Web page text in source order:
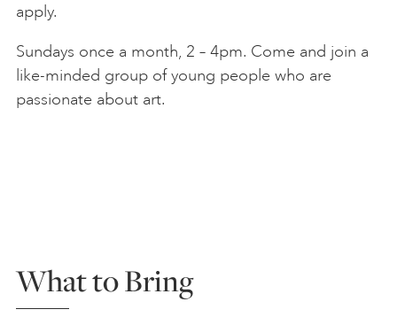
apply.
Sundays once a month, 2 – 4pm. Come and join a
like-minded group of young people who are
passionate about art.
What to Bring